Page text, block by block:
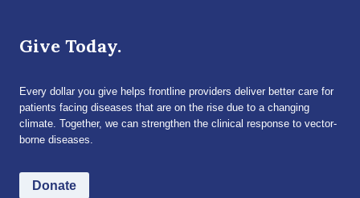
Give Today.
Every dollar you give helps frontline providers deliver better care for
patients facing diseases that are on the rise due to a changing
climate. Together, we can strengthen the clinical response to vector-
borne diseases.
Donate